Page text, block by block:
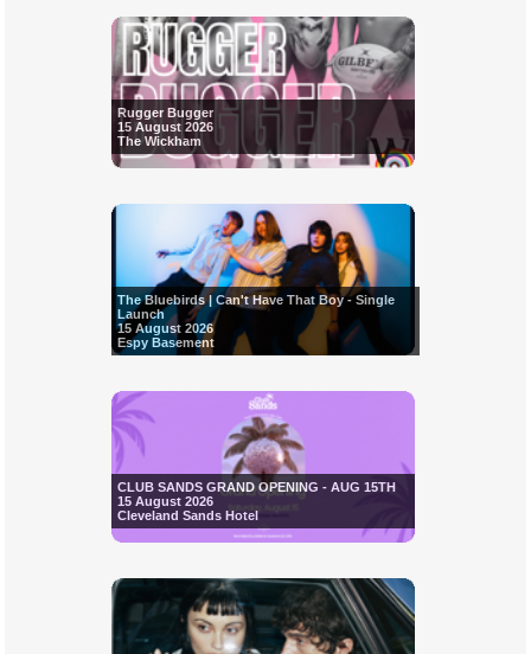
Rugger Bugger
15 August 2026
The Wickham
The Bluebirds | Can't Have That Boy - Single
Launch
15 August 2026
Espy Basement
CLUB SANDS GRAND OPENING - AUG 15TH
15 August 2026
Cleveland Sands Hotel